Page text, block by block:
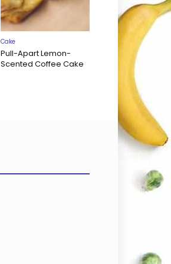
Cake
Pull-Apart Lemon-
Scented Coffee Cake